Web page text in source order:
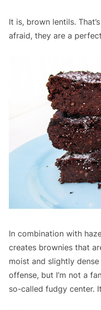
It is, brown lentils.
afraid, they are a
In combination with
creates brownies that
moist and slightly
offense, but I’m not a
so-called fudgy center.